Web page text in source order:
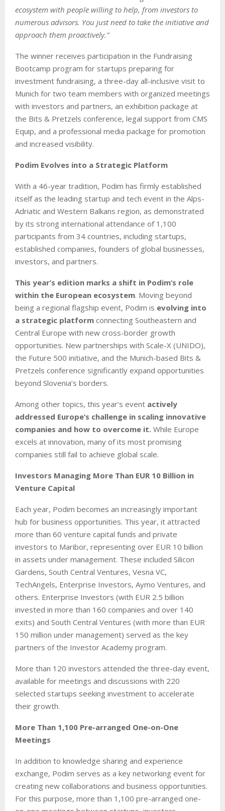
ecosystem with people willing to help, from investors to
numerous advisors. You just need to take the initiative and
approach them proactively.”
The winner receives participation in the Fundraising
Bootcamp program for startups preparing for
investment fundraising, a three-day all-inclusive visit to
Munich for two team members with organized meetings
with investors and partners, an exhibition package at
the Bits & Pretzels conference, legal support from CMS
Equip, and a professional media package for promotion
and increased visibility.
Podim Evolves into a Strategic Platform
With a 46-year tradition, Podim has firmly established
itself as the leading startup and tech event in the Alps-
Adriatic and Western Balkans region, as demonstrated
by its strong international attendance of 1,100
participants from 34 countries, including startups,
established companies, founders of global businesses,
investors, and partners.
This year’s edition marks a shift in Podim’s role
within the European ecosystem. Moving beyond
being a regional flagship event, Podim is evolving into
a strategic platform connecting Southeastern and
Central Europe with new cross-border growth
opportunities. New partnerships with Scale-X (UNIDO),
the Future 500 initiative, and the Munich-based Bits &
Pretzels conference significantly expand opportunities
beyond Slovenia’s borders.
Among other topics, this year’s event actively
addressed Europe’s challenge in scaling innovative
companies and how to overcome it. While Europe
excels at innovation, many of its most promising
companies still fail to achieve global scale.
Investors Managing More Than EUR 10 Billion in
Venture Capital
Each year, Podim becomes an increasingly important
hub for business opportunities. This year, it attracted
more than 60 venture capital funds and private
investors to Maribor, representing over EUR 10 billion
in assets under management. These included Silicon
Gardens, South Central Ventures, Vesna VC,
TechAngels, Enterprise Investors, Aymo Ventures, and
others. Enterprise Investors (with EUR 2.5 billion
invested in more than 160 companies and over 140
exits) and South Central Ventures (with more than EUR
150 million under management) served as the key
partners of the Investor Academy program.
More than 120 investors attended the three-day event,
available for meetings and discussions with 220
selected startups seeking investment to accelerate
their growth.
More Than 1,100 Pre-arranged One-on-One
Meetings
In addition to knowledge sharing and experience
exchange, Podim serves as a key networking event for
creating new collaborations and business opportunities.
For this purpose, more than 1,100 pre-arranged one-